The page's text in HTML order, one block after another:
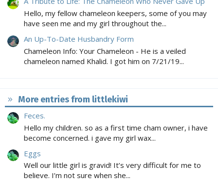
Hello, my fellow chameleon keepers, some of you may
have seen me and my girl throughout the...
An Up-To-Date Husbandry Form
Chameleon Info: Your Chameleon - He is a veiled
chameleon named Khalid. I got him on 7/21/19...
More entries from littlekiwi
Feces.
Hello my children. so as a first time cham owner, i have
become concerned. i gave my girl wax...
Eggs
Well our little girl is gravid! It’s very difficult for me to
believe. I’m not sure when she...